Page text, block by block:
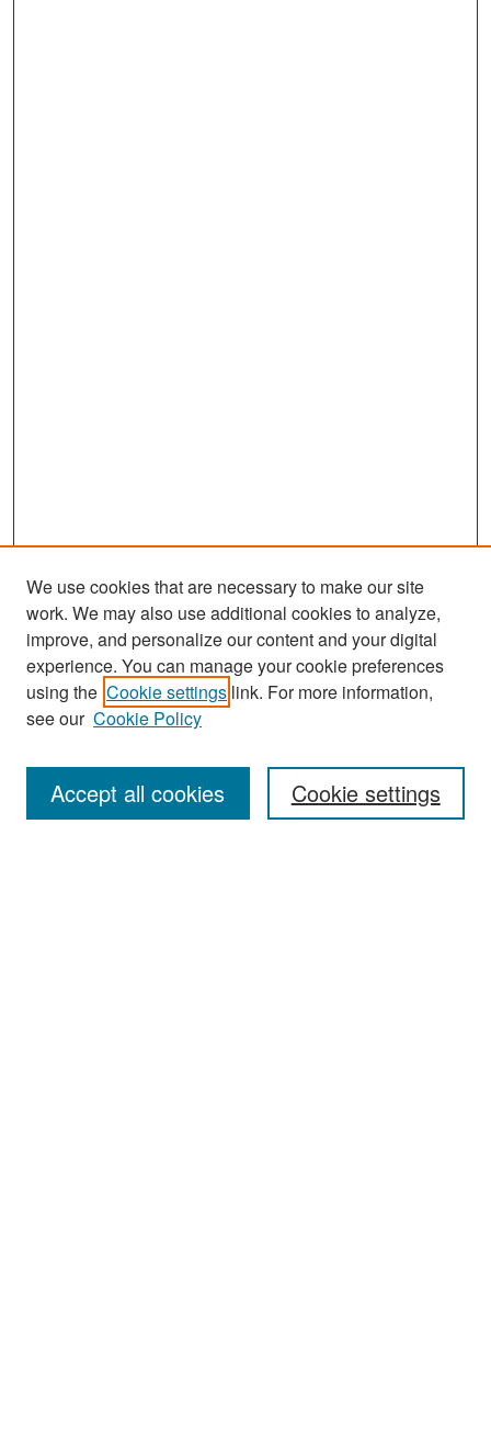
Enter search terms:
We use cookies that are necessary to make our site
work. We may also use additional cookies to analyze,
improve, and personalize our content and your digital
experience. You can manage your cookie preferences
using the Cookie settings link. For more information,
see our Cookie Policy
Cookie settings
Accept all cookies